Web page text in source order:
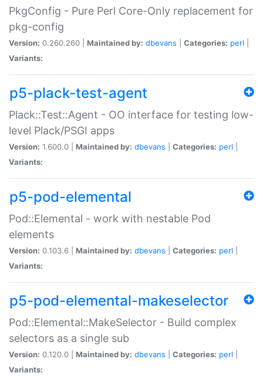
PkgConfig - Pure Perl Core-Only replacement for
pkg-config
Version: 0.260.260 | Maintained by: dbevans Categories: perl
Variants:
p5-plack-test-agent
Plack::Test::Agent - OO interface for testing low-
level Plack/PSGI apps
Version: 1.600.0 | Maintained by: dbevans Categories: perl
Variants:
p5-pod-elemental
Pod::Elemental - work with nestable Pod
elements
Version: 0.103.6 | Maintained by: dbevans Categories: perl
Variants:
p5-pod-elemental-makeselector
Pod::Elemental::MakeSelector - Build complex
selectors as a single sub
Version: 0.120.0 | Maintained by: dbevans Categories: perl
Variants: